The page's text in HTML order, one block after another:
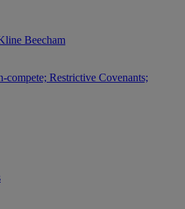
Beecham
compete; Restrictive Covenants;